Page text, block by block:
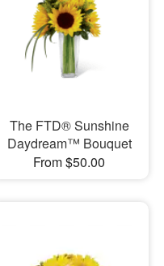
The FTD® Sunshine
Daydream™ Bouquet
From $50.00